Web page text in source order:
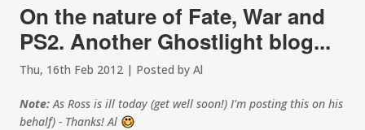
On the nature of Fate, War and
PS2. Another Ghostlight blog...
Thu, 16th Feb 2012 | Posted by Al
Note:As Ross is ill today (get well soon!) I'm posting this on his
behalf) - Thanks! Al